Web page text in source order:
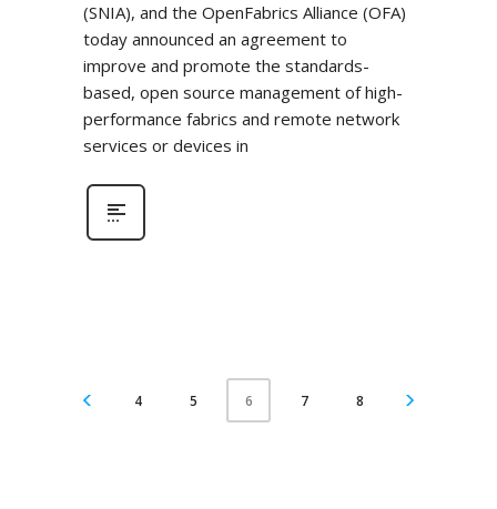
(SNIA), and the OpenFabrics Alliance (OFA)
today announced an agreement to
improve and promote the standards-
based, open source management of high-
performance fabrics and remote network
services or devices in
4 5 6 7 8